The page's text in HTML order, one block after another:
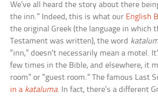
We’ve all heard the story about there
the inn.” Indeed, this is what our English
the original Greek (the language in which
Testament was written), the word
“inn,” doesn’t necessarily mean a motel.
few times in the Bible, and elsewhere, it
room” or “guest room.” The famous Last
in a kataluma. In fact, there’s a different